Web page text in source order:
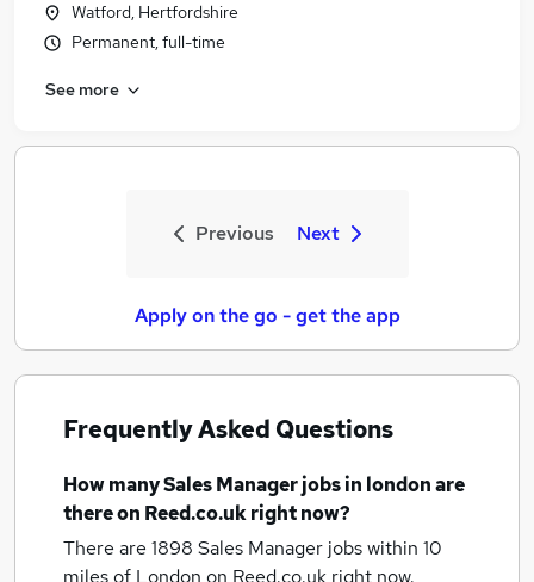
Watford, Hertfordshire
Permanent, full-time
See more
Previous Next
Apply on the go - get the app
Frequently Asked Questions
How manySales Manager jobsin londonare
there on Reed.co.uk right now?
There are 1898 Sales Manager jobs within 10
miles of London on Reed.co.uk right now.